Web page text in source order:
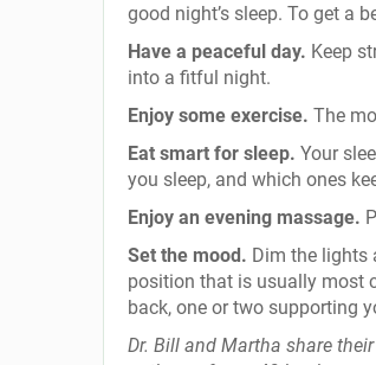
good night’s sleep. To get a
Have a peaceful day. Keep
into a fitful night.
Enjoy some exercise. The
Eat smart for sleep. Your
you sleep, and which ones
Enjoy an evening massage.
Set the mood. Dim the lights
position that is usually most
back, one or two supporting
Dr. Bill and Martha share